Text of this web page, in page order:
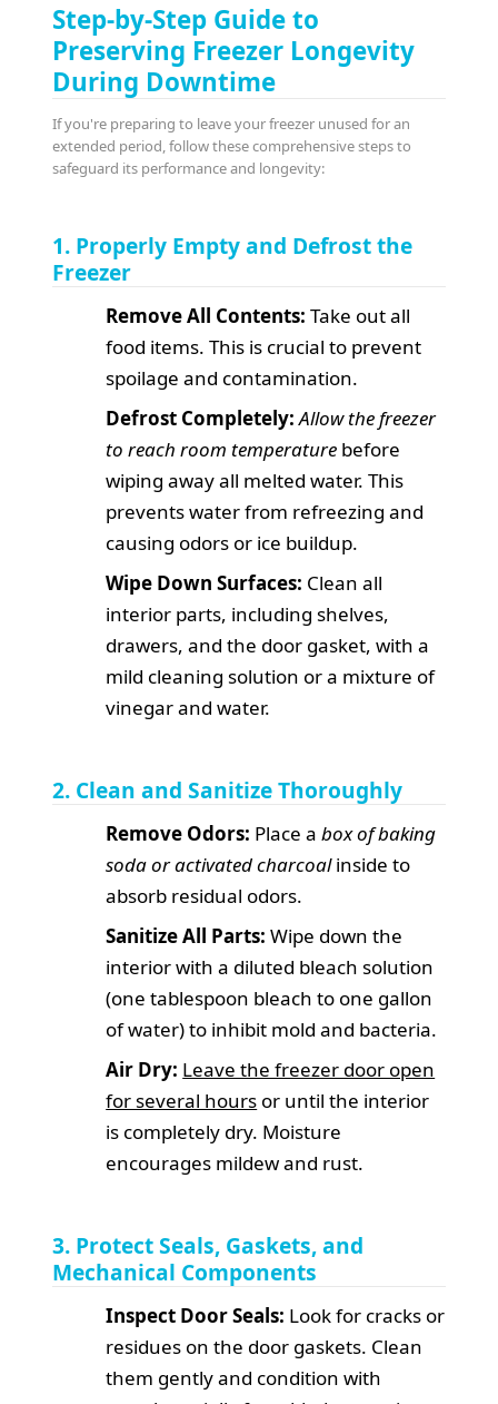
Step-by-Step Guide to
Preserving Freezer Longevity
During Downtime
If you're preparing to leave your freezer unused for an
extended period, follow these comprehensive steps to
safeguard its performance and longevity:
1. Properly Empty and Defrost the
Freezer
Remove All Contents: Take out all
food items. This is crucial to prevent
spoilage and contamination.
Defrost Completely: Allow the freezer
to reach room temperature before
wiping away all melted water. This
prevents water from refreezing and
causing odors or ice buildup.
Wipe Down Surfaces: Clean all
interior parts, including shelves,
drawers, and the door gasket, with a
mild cleaning solution or a mixture of
vinegar and water.
2. Clean and Sanitize Thoroughly
Remove Odors: Place abox of baking
soda or activated charcoalinside to
absorb residual odors.
Sanitize All Parts: Wipe down the
interior with a diluted bleach solution
(one tablespoon bleach to one gallon
of water) to inhibit mold and bacteria.
Air Dry: Leave the freezer door open
for several hours or until the interior
is completely dry. Moisture
encourages mildew and rust.
3. Protect Seals, Gaskets, and
Mechanical Components
Inspect Door Seals: Look for cracks or
residues on the door gaskets. Clean
them gently and condition with